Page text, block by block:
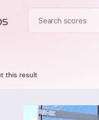
this result